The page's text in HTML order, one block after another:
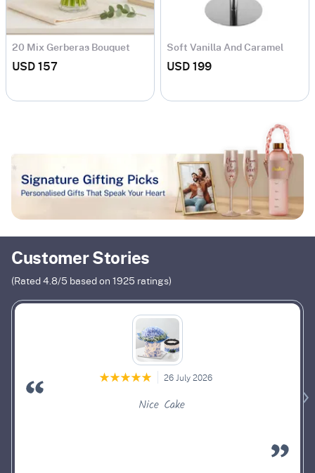
20 Mix Gerberas Bouquet
USD 157
Soft Vanilla And Caramel
Cake
USD 199
Customer Stories
(Rated 4.8/5 based on 1925 ratings)
26 July 2026
Nice Cake